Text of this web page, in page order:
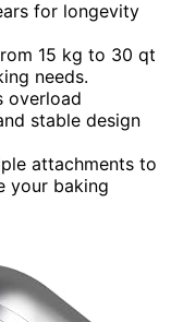
for longevity
15 kg to 30 qt
needs.
overload
stable design
attachments to
your baking